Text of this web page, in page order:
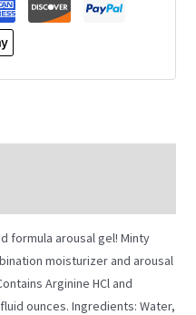
formula arousal gel! Minty
moisturizer and arousal
Arginine HCl and
ounces. Ingredients: Water,